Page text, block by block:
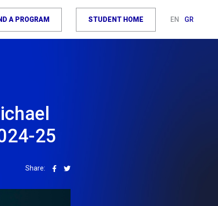
A PROGRAM STUDENT HOME EN GR
25
Share: